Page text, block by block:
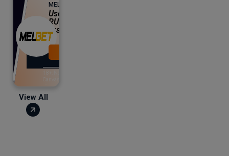
MELBET
Use Promo Codes T20WIN or
RUNS25 and get 130% BONUS on
first deposit
18+. New customers only.
deposit is ₹500 & the
View All